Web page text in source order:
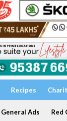
Recipes
General Ads Red